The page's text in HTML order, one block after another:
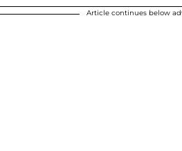
Article continues below